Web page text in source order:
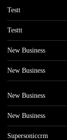
Testt
Testtt
New Business
New Business
New Business
New Business
Supersoniccrm